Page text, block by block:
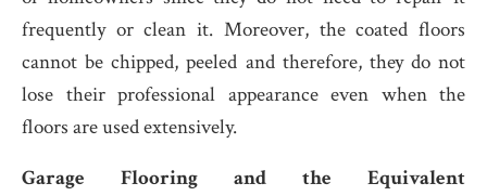
frequently or clean it. Moreover, the coated floors
cannot be chipped, peeled and therefore, they do not
lose their professional appearance even when the
floors are used extensively.
Garage Flooring and the Equivalent